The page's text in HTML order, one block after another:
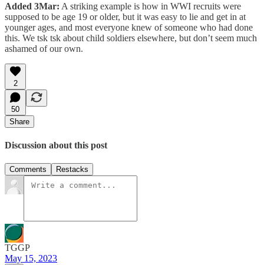
Added 3Mar: A striking example is how in WWI recruits were
supposed to be age 19 or older, but it was easy to lie and get in at
younger ages, and most everyone knew of someone who had done
this. We tsk tsk about child soldiers elsewhere, but don’t seem much
ashamed of our own.
2
50
Share
Discussion about this post
Comments Restacks
TGGP
May 15, 2023